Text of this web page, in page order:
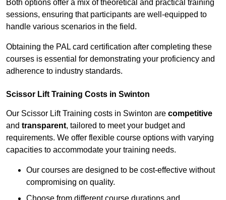
Both options offer a mix of theoretical and practical training
sessions, ensuring that participants are well-equipped to
handle various scenarios in the field.
Obtaining the PAL card certification after completing these
courses is essential for demonstrating your proficiency and
adherence to industry standards.
Scissor Lift Training Costs in Swinton
Our Scissor Lift Training costs in Swinton are competitive
and transparent, tailored to meet your budget and
requirements. We offer flexible course options with varying
capacities to accommodate your training needs.
Our courses are designed to be cost-effective without
compromising on quality.